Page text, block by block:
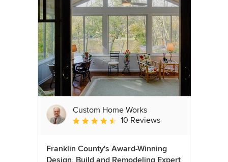
Custom Home Works
Average rating: 4.6 out of 5 stars
10 Reviews
Franklin County's Award-Winning
Design, Build and Remodeling Expert